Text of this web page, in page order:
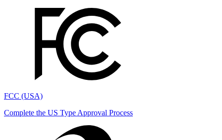
FCC (USA)
Complete the US Type Approval Process